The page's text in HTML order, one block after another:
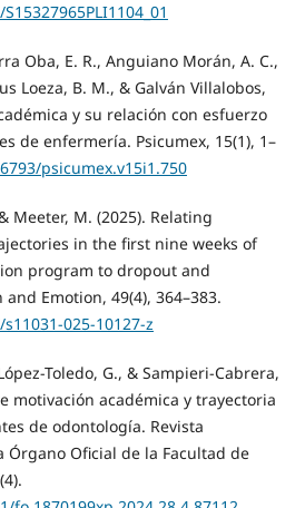
Oba, E. R., Anguiano Morán, A. C.,
Loeza, B. M., & Galván Villalobos,
y su relación con esfuerzo
de enfermería. Psicumex, 15(1), 1–
psicumex.v15i1.750
Meeter, M. (2025). Relating
in the first nine weeks of
program to dropout and
Emotion, 49(4), 364–383.
025-10127-z
Toledo, G., & Sampieri-Cabrera,
motivación académica y trayectoria
de odontología. Revista
Órgano Oficial de la Facultad de